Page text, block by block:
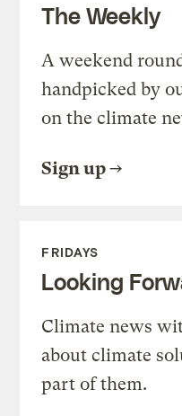
The Weekly
A weekend
handpicked by
on the climate
Sign up
FRIDAYS
Looking
Climate news
about climate
part of them.